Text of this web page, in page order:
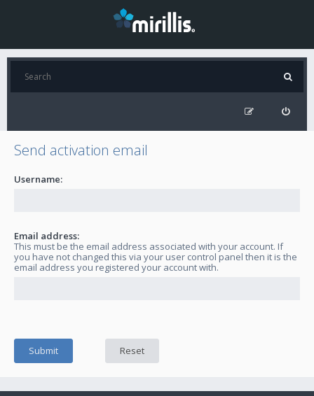
Send activation email
Username:
Email address:
This must be the email address associated with your account. If
you have not changed this via your user control panel then it is the
email address you registered your account with.